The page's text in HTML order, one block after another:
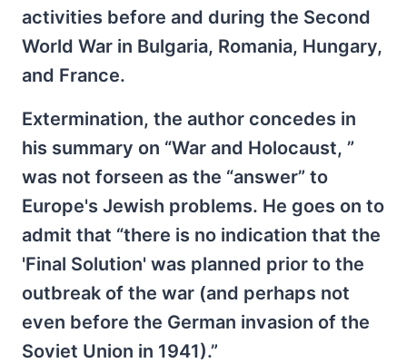
activities before and during the Second
World War in Bulgaria, Romania, Hungary,
and France.
Extermination, the author concedes in
his summary on “War and Holocaust, ”
was not forseen as the “answer” to
Europe's Jewish problems. He goes on to
admit that “there is no indication that the
'Final Solution' was planned prior to the
outbreak of the war (and perhaps not
even before the German invasion of the
Soviet Union in 1941).”